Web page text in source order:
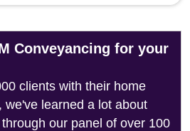
Conveyancing for your
clients with their home
we've learned a lot about
our panel of over 100